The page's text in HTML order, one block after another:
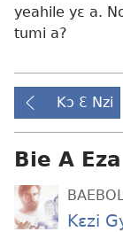
yeahile yɛ a.
tumi a?
Kɔ Ɛ Nzi
Bie A
Kɛzi